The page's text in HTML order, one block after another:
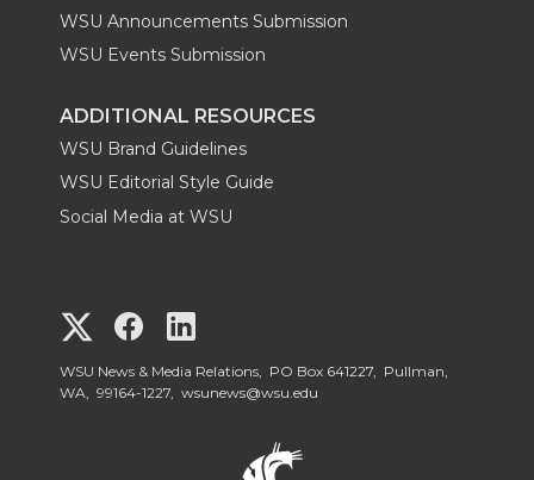
WSU Announcements Submission
WSU Events Submission
ADDITIONAL RESOURCES
WSU Brand Guidelines
WSU Editorial Style Guide
Social Media at WSU
G
o
G
o
o
WSU News & Media Relations, PO Box 641227, Pullman,
WA, 99164-1227, wsunews@wsu.edu